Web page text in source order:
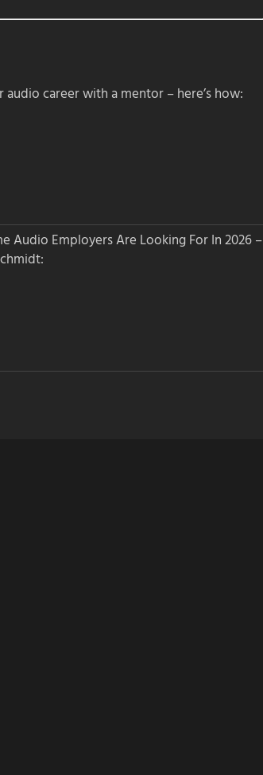
audio career with a mentor – here’s how:
Audio Employers Are Looking For In 2026 –